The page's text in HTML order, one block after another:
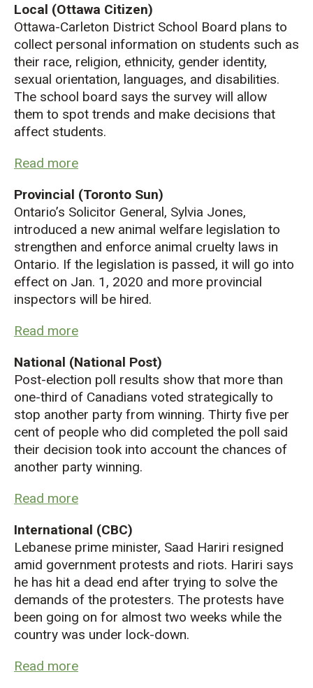
Local (Ottawa Citizen)
Ottawa-Carleton District School Board plans to
collect personal information on students such as
their race, religion, ethnicity, gender identity,
sexual orientation, languages, and disabilities.
The school board says the survey will allow
them to spot trends and make decisions that
affect students.
Read more
Provincial (Toronto Sun)
Ontario’s Solicitor General, Sylvia Jones,
introduced a new animal welfare legislation to
strengthen and enforce animal cruelty laws in
Ontario. If the legislation is passed, it will go into
effect on Jan. 1, 2020 and more provincial
inspectors will be hired.
Read more
National (National Post)
Post-election poll results show that more than
one-third of Canadians voted strategically to
stop another party from winning. Thirty five per
cent of people who did completed the poll said
their decision took into account the chances of
another party winning.
Read more
International (CBC)
Lebanese prime minister, Saad Hariri resigned
amid government protests and riots. Hariri says
he has hit a dead end after trying to solve the
demands of the protesters. The protests have
been going on for almost two weeks while the
country was under lock-down.
Read more